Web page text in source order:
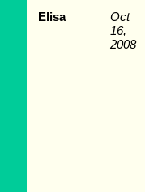
Elisa
Oct
16,
2008